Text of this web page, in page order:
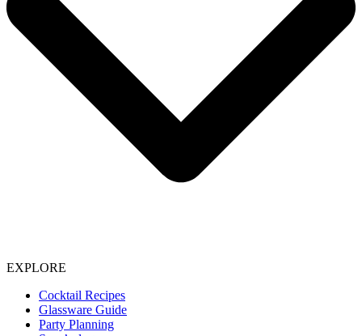
EXPLORE
Cocktail Recipes
Glassware Guide
Party Planning